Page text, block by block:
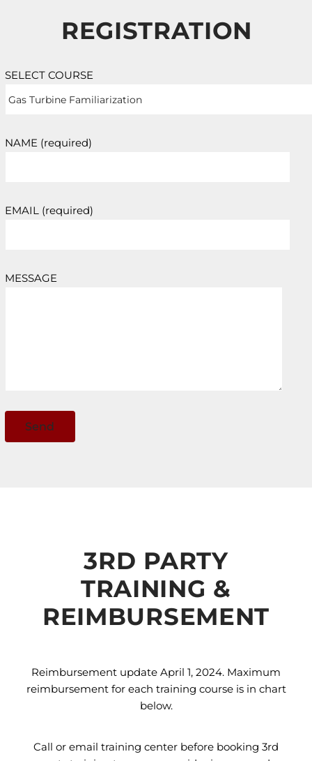
REGISTRATION
SELECT COURSE
NAME (required)
EMAIL (required)
MESSAGE
3RD PARTY
TRAINING &
REIMBURSEMENT
Reimbursement update April 1, 2024. Maximum
reimbursement for each training course is in chart
below.
Call or email training center before booking 3rd